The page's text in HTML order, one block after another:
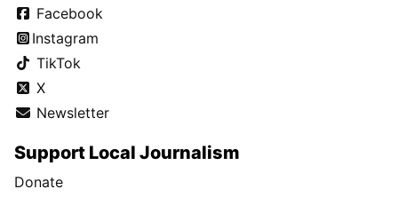
Facebook
Instagram
TikTok
X
Newsletter
Support Local Journalism
Donate